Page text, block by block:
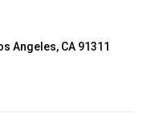
Angeles, CA 91311